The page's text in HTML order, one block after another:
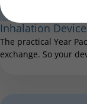
Inhalation
The practical Year
exchange. So your